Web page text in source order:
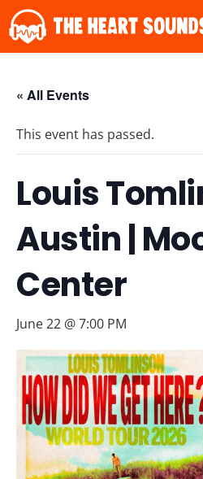
« All Events
This event has passed.
Louis
Austin |
Center
June 22 @ 7:00 PM